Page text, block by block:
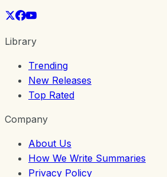
Library
Trending
New Releases
Top Rated
Company
About Us
How We Write Summaries
Privacy Policy